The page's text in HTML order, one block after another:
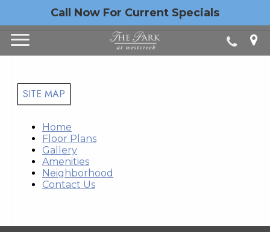
Call Now For Current Specials
SITE MAP
Home
Floor Plans
Gallery
Amenities
Neighborhood
Contact Us